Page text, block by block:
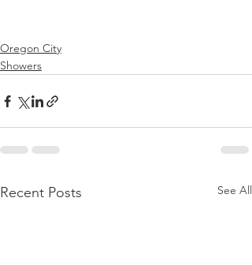
Oregon City
Showers
Recent Posts See All